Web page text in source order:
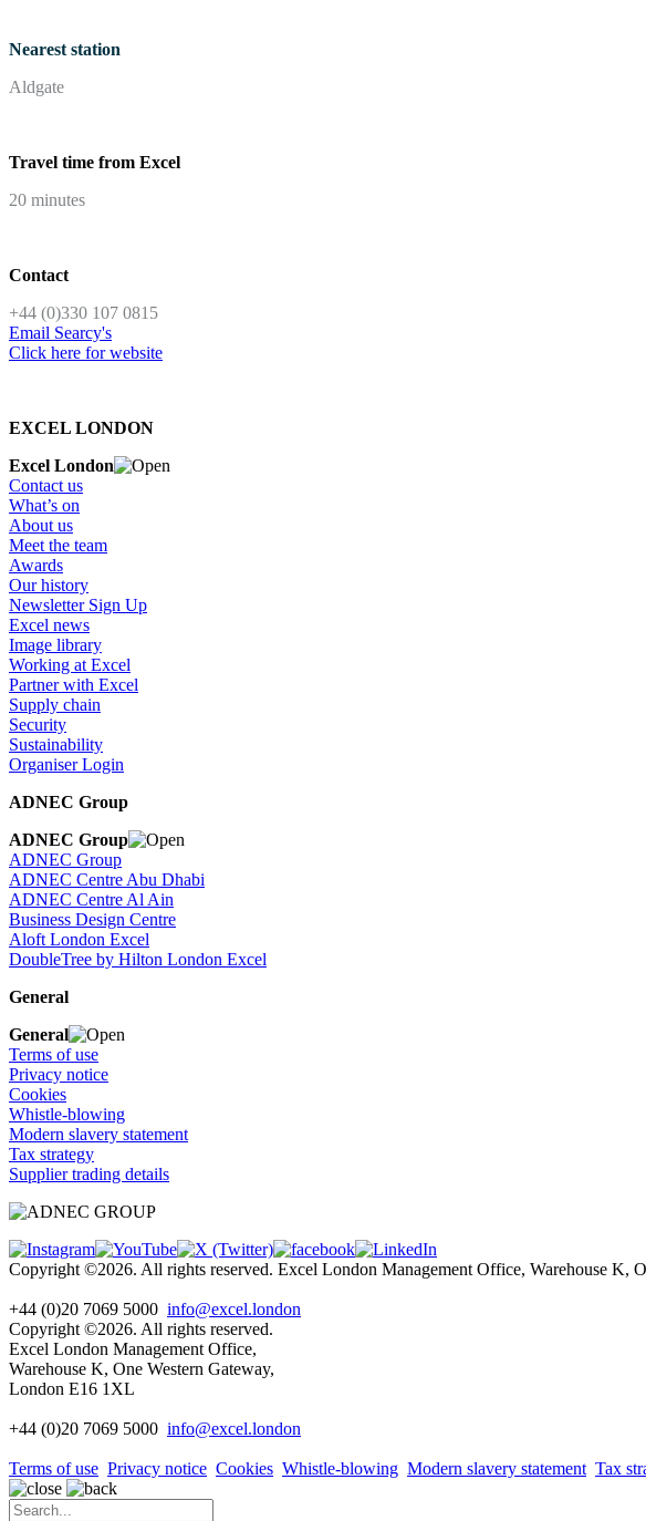
Nearest station
Aldgate
Travel time from Excel
20 minutes
Contact
+44 (0)330 107 0815
Email Searcy's
Click here for website
EXCEL LONDON
Excel London
Contact us
What’s on
About us
Meet the team
Awards
Our history
Newsletter Sign Up
Excel news
Image library
Working at Excel
Partner with Excel
Supply chain
Security
Sustainability
Organiser Login
ADNEC Group
ADNEC Group
ADNEC Group
ADNEC Centre Abu Dhabi
ADNEC Centre Al Ain
Business Design Centre
Aloft London Excel
DoubleTree by Hilton London Excel
General
General
Terms of use
Privacy notice
Cookies
Whistle-blowing
Modern slavery statement
Tax strategy
Supplier trading details
Copyright ©2026. All rights reserved. Excel London Management Office, Warehouse K,
+44 (0)20 7069 5000 info@excel.london
Copyright ©2026. All rights reserved.
Excel London Management Office,
Warehouse K, One Western Gateway,
London E16 1XL
+44 (0)20 7069 5000 info@excel.london
Terms of use Privacy notice Cookies Whistle-blowing Modern slavery statement Tax